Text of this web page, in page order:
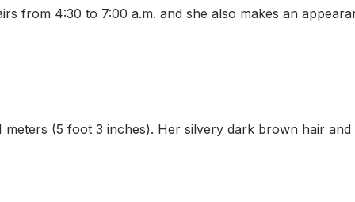
from 4:30 to 7:00 a.m. and she also makes an
meters (5 foot 3 inches). Her silvery dark brown hair